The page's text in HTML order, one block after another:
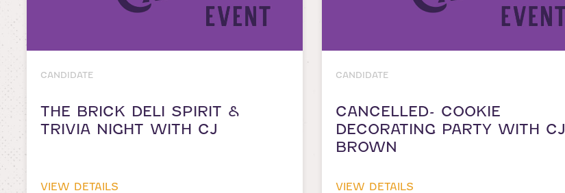
CANDIDATE
THE BRICK DELI SPIRIT &
TRIVIA NIGHT WITH CJ
VIEW DETAILS
CANDIDATE
CANCELLED- COOKIE
DECORATING PARTY WITH CJ
BROWN
VIEW DETAILS